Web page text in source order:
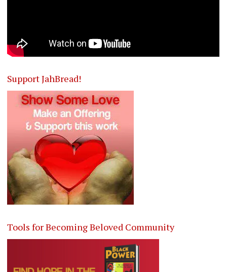
Support JahBread!
Tools for Becoming Beloved Community